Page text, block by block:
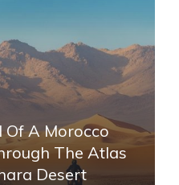
A Morocco
The Atlas
Desert